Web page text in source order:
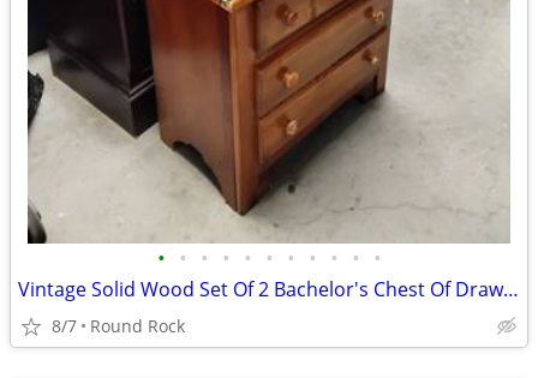
• • • • • • • • • • •
Vintage Solid Wood Set Of 2 Bachelor's Chest Of Drawers From 1997 $400 Or Best O
8/7 Round Rock